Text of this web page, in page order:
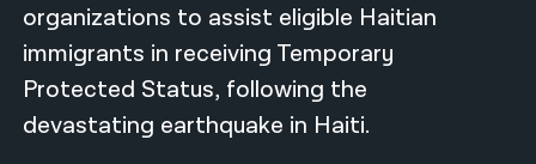
organizations to assist eligible Haitian
immigrants in receiving Temporary
Protected Status, following the
devastating earthquake in Haiti.